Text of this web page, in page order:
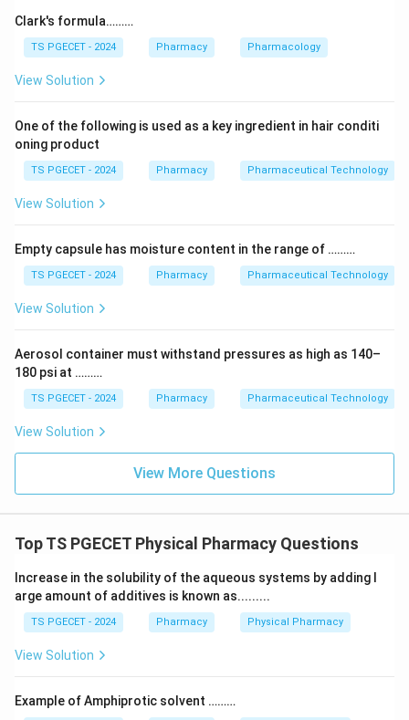
absolute temperature.
Step 2:The term E in the exponent is the activation
energy — the minimum energy the reacting molecules
the reaction is more sensitive to temperature and
generally slower.
Why the others are wrong:
reaction does not appear in this equation at all. Only E
is the activation energy.
Answer:Option (2) — Activation energy of the
Clark's formula………
TS PGECET - 2024 Pharmacy Pharmacology
View Solution
One of the following is used as a key ingredient in hair conditi
oning product
TS PGECET - 2024 Pharmacy Pharmaceutical Technology
View Solution
Empty capsule has moisture content in the range of ………
TS PGECET - 2024 Pharmacy Pharmaceutical Technology
View Solution
Aerosol container must withstand pressures as high as 140–
180 psi at ………
TS PGECET - 2024 Pharmacy Pharmaceutical Technology
View Solution
View More Questions
Top TS PGECET Physical Pharmacy Questions
Increase in the solubility of the aqueous systems by adding l
arge amount of additives is known as.........
TS PGECET - 2024 Pharmacy Physical Pharmacy
View Solution
Example of Amphiprotic solvent ………